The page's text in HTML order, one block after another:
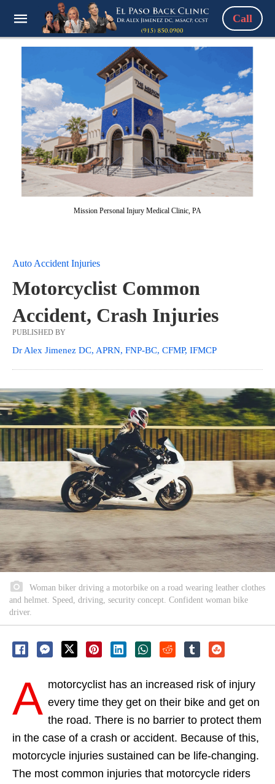
Call
Mission Personal Injury Medical Clinic, PA
Auto Accident Injuries
Motorcyclist Common
Accident, Crash Injuries
PUBLISHED BY
Dr Alex Jimenez DC, APRN, FNP-BC, CFMP, IFMCP
Woman biker driving a motorbike on a road wearing leather clothes
and helmet. Speed, driving, security concept. Confident woman bike
driver.
A motorcyclist has an increased risk of injury
every time they get on their bike and get on
the road. There is no barrier to protect them
in the case of a crash or accident. Because of this,
motorcycle injuries sustained can be life-changing.
The most common injuries that motorcycle riders